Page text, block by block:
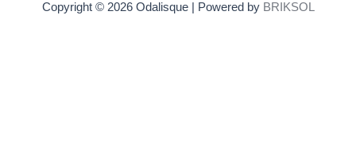
Copyright © 2026 Odalisque | Powered by BRIKSOL